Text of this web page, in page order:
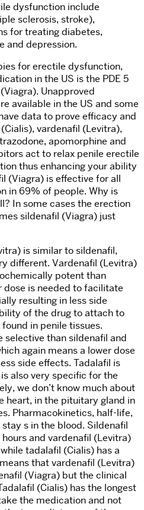
dysfunction include
sclerosis, stroke),
for treating diabetes,
and depression.
for erectile dysfunction,
in the US is the PDE 5
Unapproved
available in the US and some
data to prove efficacy and
vardenafil (Levitra),
apomorphine and
act to relax penile erectile
thus enhancing your ability
(Viagra) is effective for all
in 69% of people. Why is
In some cases the erection
sildenafil (Viagra) just
is similar to sildenafil,
different. Vardenafil (Levitra)
potent than
dose is needed to facilitate
resulting in less side
of the drug to attach to
in penile tissues.
selective than sildenafil and
again means a lower dose
side effects. Tadalafil is
also very specific for the
we don’t know much about
heart, in the pituitary gland in
Pharmacokinetics, half-life,
s in the blood. Sildenafil
and vardenafil (Levitra)
tadalafil (Cialis) has a
that vardenafil (Levitra)
(Viagra) but the clinical
(Cialis) has the longest
the medication and not